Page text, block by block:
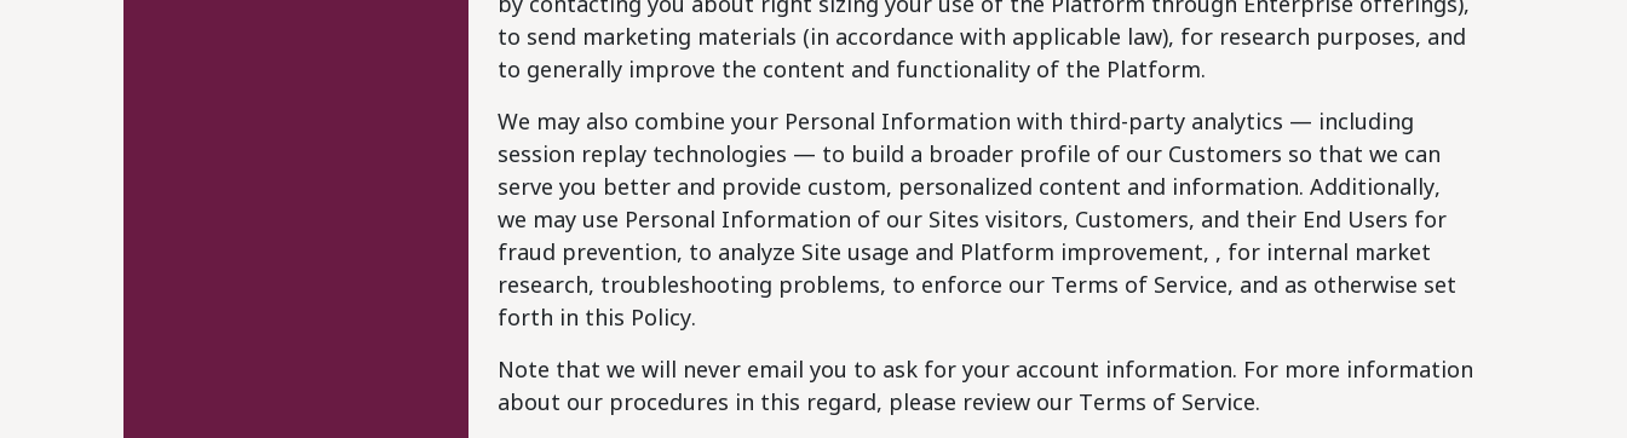
to send marketing materials (in accordance with applicable law), for research purposes, and
to generally improve the content and functionality of the Platform.
We may also combine your Personal Information with third-party analytics — including
session replay technologies — to build a broader profile of our Customers so that we can
serve you better and provide custom, personalized content and information. Additionally,
we may use Personal Information of our Sites visitors, Customers, and their End Users for
fraud prevention, to analyze Site usage and Platform improvement, , for internal market
research, troubleshooting problems, to enforce our Terms of Service, and as otherwise set
forth in this Policy.
Note that we will never email you to ask for your account information. For more information
about our procedures in this regard, please review our Terms of Service.